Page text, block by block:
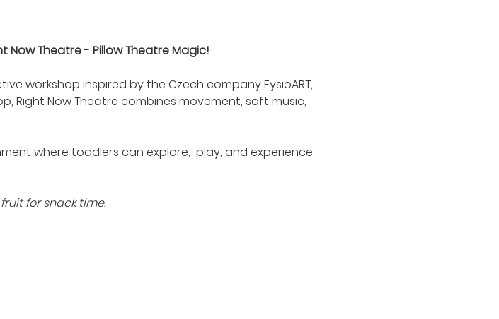
Theatre - Pillow Theatre Magic!
workshop inspired by the Czech company FysioART,
Right Now Theatre combines movement, soft music,
where toddlers can explore,  play, and experience
for snack time.